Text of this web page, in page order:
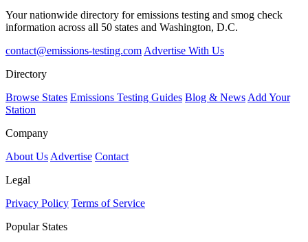
Your nationwide directory for emissions testing and smog check
information across all 50 states and Washington, D.C.
contact@emissions-testing.com Advertise With Us
Directory
Browse States Emissions Testing Guides Blog & News Add Your
Station
Company
About Us Advertise Contact
Legal
Privacy Policy Terms of Service
Popular States